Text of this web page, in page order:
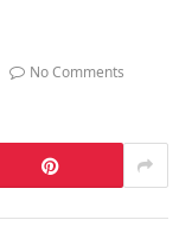
No Comments